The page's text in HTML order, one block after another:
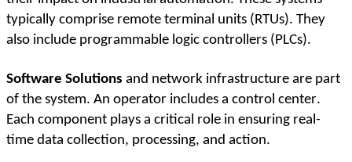
typically comprise remote terminal units (RTUs). They
also include programmable logic controllers (PLCs).
Software Solutions and network infrastructure are part
of the system. An operator includes a control center.
Each component plays a critical role in ensuring real-
time data collection, processing, and action.